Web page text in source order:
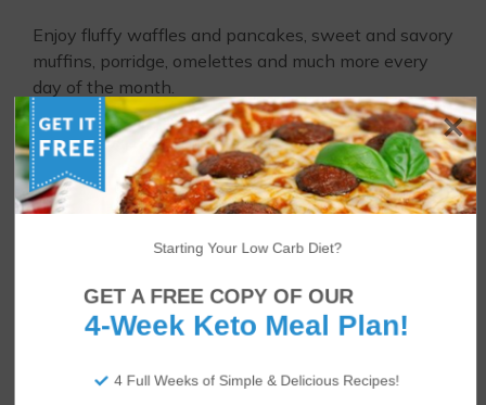
Enjoy fluffy waffles and pancakes, sweet and savory
muffins, porridge, omelettes and much more every
day of the month.
Starting Your Low Carb Diet?
4 Full Weeks of Simple & Delicious Recipes!
GET A FREE COPY OF OUR
4-Week Keto Meal Plan!